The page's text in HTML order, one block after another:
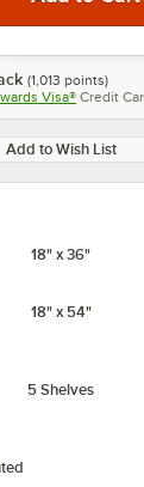
(1,013 points)
Visa® Credit
Add to Wish List
18" x 36"
18" x 54"
5 Shelves